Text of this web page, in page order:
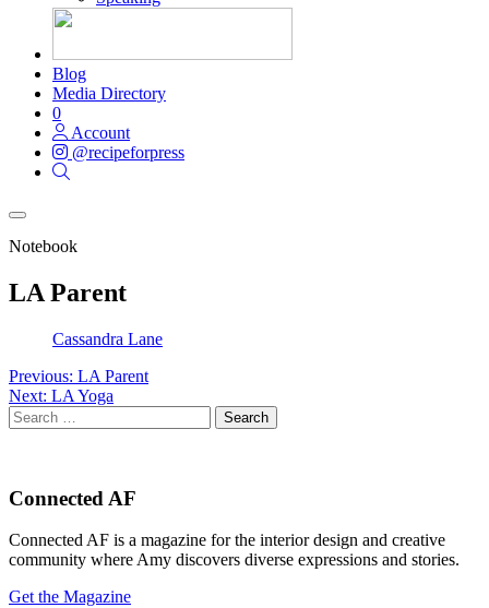
Blog
Media Directory
0
Account
@recipeforpress
Notebook
LA Parent
Cassandra Lane
Post
navigation
Previous: LA Parent
Next: LA Yoga
Search
for:
Connected AF
Connected AF is a magazine for the interior design and creative
community where Amy discovers diverse expressions and stories.
Get the Magazine